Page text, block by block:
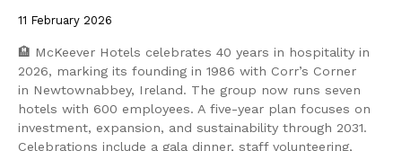
11 February 2026
🏨 McKeever Hotels celebrates 40 years in hospitality in
2026, marking its founding in 1986 with Corr’s Corner
in Newtownabbey, Ireland. The group now runs seven
hotels with 600 employees. A five-year plan focuses on
investment, expansion, and sustainability through 2031.
Celebrations include a gala dinner, staff volunteering,